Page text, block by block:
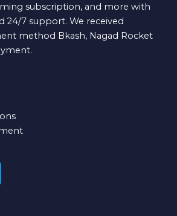
subscription, and more with
24/7 support. We received
method Bkash, Nagad Rocket